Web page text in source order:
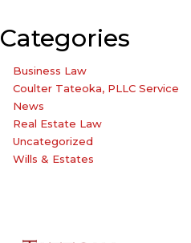
Categories
Business Law
Coulter Tateoka, PLLC Service
News
Real Estate Law
Uncategorized
Wills & Estates